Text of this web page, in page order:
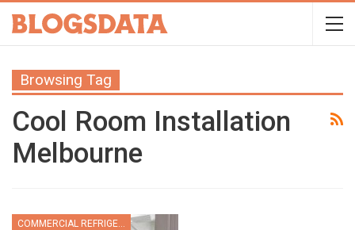
Browsing Tag
Cool Room Installation
Melbourne
COMMERCIAL REFRIGERATION